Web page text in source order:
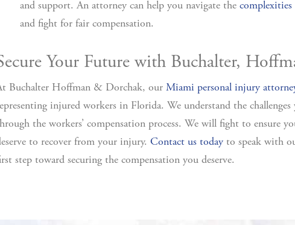
and support. An attorney can help you navigate the complexities
and fight for fair compensation.
Your Future with Buchalter,
Buchalter Hoffman & Dorchak, our Miami personal injury
injured workers in Florida. We understand the challenges
the workers’ compensation process. We will fight to ensure
to recover from your injury. Contact us todayto speak with
step toward securing the compensation you deserve.